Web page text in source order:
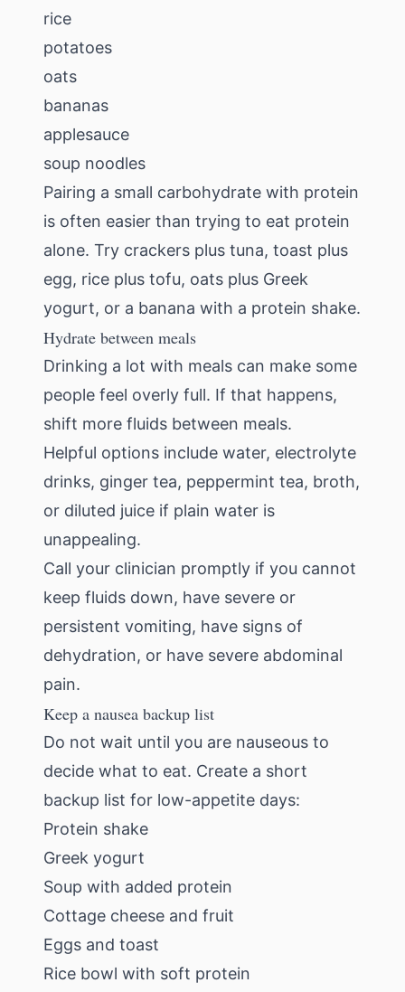
rice
potatoes
oats
bananas
applesauce
soup noodles
Pairing a small carbohydrate with protein
is often easier than trying to eat protein
alone. Try crackers plus tuna, toast plus
egg, rice plus tofu, oats plus Greek
yogurt, or a banana with a protein shake.
Hydrate between meals
Drinking a lot with meals can make some
people feel overly full. If that happens,
shift more fluids between meals.
Helpful options include water, electrolyte
drinks, ginger tea, peppermint tea, broth,
or diluted juice if plain water is
unappealing.
Call your clinician promptly if you cannot
keep fluids down, have severe or
persistent vomiting, have signs of
dehydration, or have severe abdominal
pain.
Keep a nausea backup list
Do not wait until you are nauseous to
decide what to eat. Create a short
backup list for low-appetite days:
Protein shake
Greek yogurt
Soup with added protein
Cottage cheese and fruit
Eggs and toast
Rice bowl with soft protein